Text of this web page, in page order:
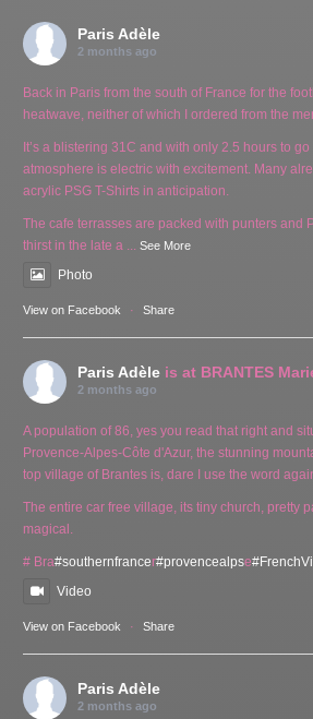
Paris Adèle
2 months ago
Back in Paris from the south of France for the
heatwave, neither of which I ordered from the
It’s a blistering 31C and with only 2.5 hours to
atmosphere is electric with excitement. Many
acrylic PSG T-Shirts in anticipation.
The cafe terrasses are packed with punters and
thirst in the late a ...See More
Photo
View on Facebook · Share
Paris Adèle is at BRANTES
2 months ago
A population of 86, yes you read that right and
Provence-Alpes-Côte d'Azur, the stunning
top village of Brantes is, dare I use the word
The entire car free village, its tiny church, pretty
magical.
# Bra#southernfrancer#provencealpse
Video
View on Facebook · Share
Paris Adèle
2 months ago